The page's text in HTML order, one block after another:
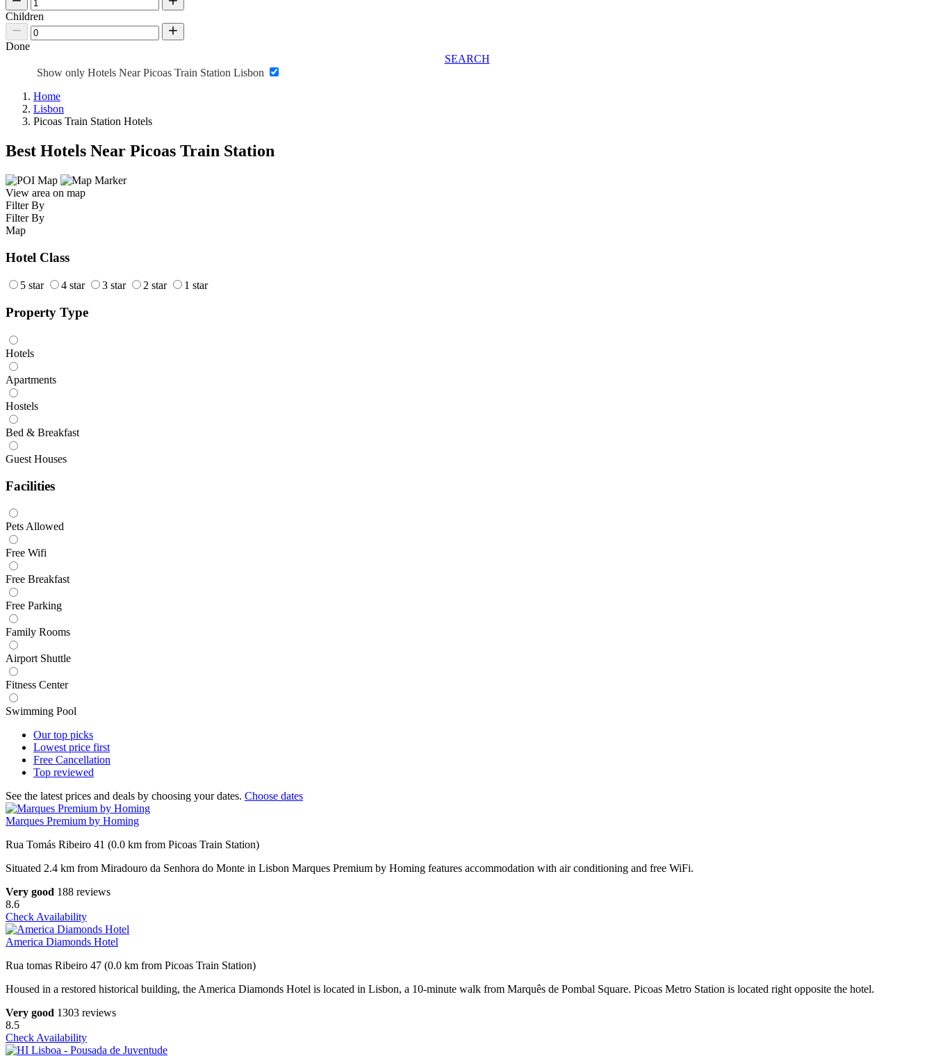
Children
Done
SEARCH
Show only Hotels Near Picoas Train Station Lisbon
Home
Lisbon
Picoas Train Station Hotels
Best Hotels Near Picoas Train Station
View area on map
Filter By
Filter By
Map
Hotel Class
5 star 4 star 3 star 2 star 1 star
Property Type
Hotels
Apartments
Hostels
Bed & Breakfast
Guest Houses
Facilities
Pets Allowed
Free Wifi
Free Breakfast
Free Parking
Family Rooms
Airport Shuttle
Fitness Center
Swimming Pool
Our top picks
Lowest price first
Free Cancellation
Top reviewed
See the latest prices and deals by choosing your dates. Choose dates
Marques Premium by Homing
Rua Tomás Ribeiro 41 (0.0 km from Picoas Train Station)
Situated 2.4 km from Miradouro da Senhora do Monte in Lisbon Marques Premium by Homing features accommodation with air conditioning and free WiFi.
Very good 188 reviews
8.6
Check Availability
America Diamonds Hotel
Rua tomas Ribeiro 47 (0.0 km from Picoas Train Station)
Housed in a restored historical building, the America Diamonds Hotel is located in Lisbon, a 10-minute walk from Marquês de Pombal Square. Picoas Metro Station is located right opposite the hotel.
Very good 1303 reviews
8.5
Check Availability